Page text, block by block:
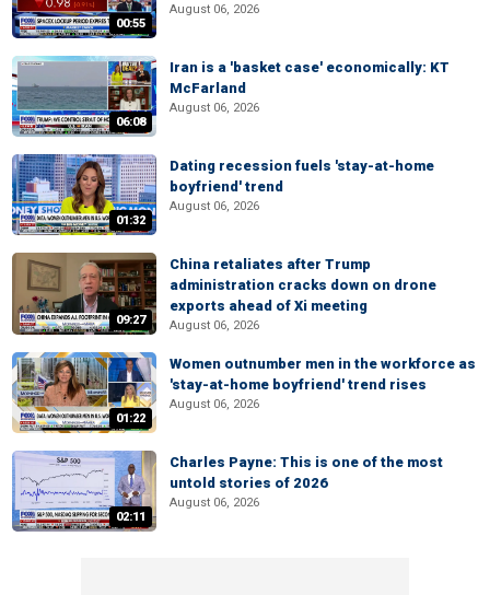
00:55
August 06, 2026
06:08
Iran is a 'basket case' economically: KT
McFarland
August 06, 2026
01:32
Dating recession fuels 'stay-at-home
boyfriend' trend
August 06, 2026
09:27
China retaliates after Trump
administration cracks down on drone
exports ahead of Xi meeting
August 06, 2026
01:22
Women outnumber men in the workforce as
'stay-at-home boyfriend' trend rises
August 06, 2026
02:11
Charles Payne: This is one of the most
untold stories of 2026
August 06, 2026